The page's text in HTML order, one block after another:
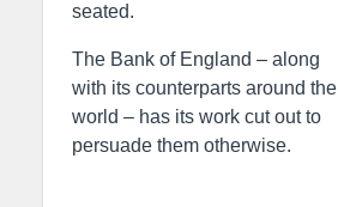
seated.
The Bank of England – along
with its counterparts around the
world – has its work cut out to
persuade them otherwise.